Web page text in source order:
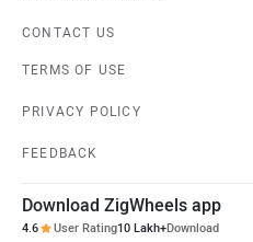
CONTACT US
TERMS OF USE
PRIVACY POLICY
FEEDBACK
Download ZigWheels app
4.6 User Rating10 Lakh+Download